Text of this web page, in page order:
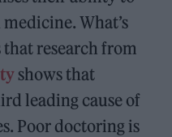
What’s
research from
shows that
leading cause of
Poor doctoring is